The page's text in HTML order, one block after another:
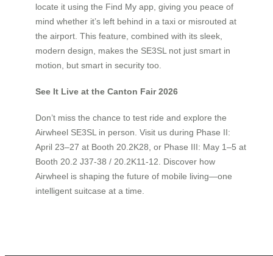
locate it using the Find My app, giving you peace of
mind whether it’s left behind in a taxi or misrouted at
the airport. This feature, combined with its sleek,
modern design, makes the SE3SL not just smart in
motion, but smart in security too.
See It Live at the Canton Fair 2026
Don’t miss the chance to test ride and explore the
Airwheel SE3SL in person. Visit us during Phase II:
April 23–27 at Booth 20.2K28, or Phase III: May 1–5 at
Booth 20.2 J37-38 / 20.2K11-12. Discover how
Airwheel is shaping the future of mobile living—one
intelligent suitcase at a time.